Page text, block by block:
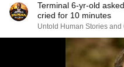
Terminal 6-yr-old
cried for 10 minutes
Untold Human Stories and